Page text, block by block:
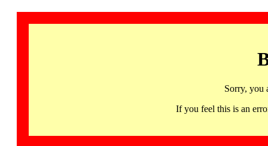
Sorry, you
If you feel this is an